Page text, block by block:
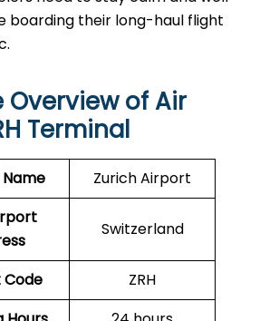
boarding their long-haul flight
of Air
Terminal
Zurich Airport
Switzerland
ZRH